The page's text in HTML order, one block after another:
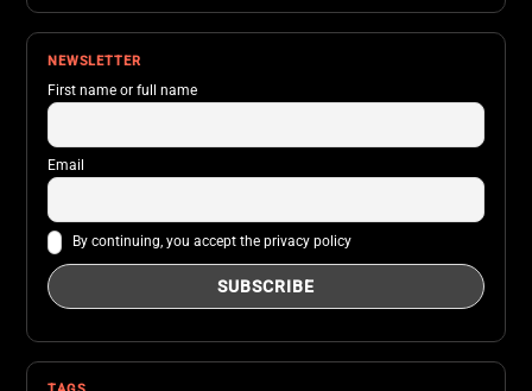
NEWSLETTER
First name or full name
Email
By continuing, you accept the privacy policy